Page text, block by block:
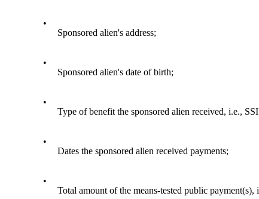
•
Sponsored alien's address;
•
Sponsored alien's date of birth;
•
Type of benefit the sponsored alien received, i.e.,
•
Dates the sponsored alien received payments;
•
Total amount of the means-tested public